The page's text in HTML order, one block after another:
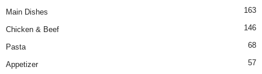
Main Dishes 163
Chicken & Beef 146
Pasta 68
Appetizer 57